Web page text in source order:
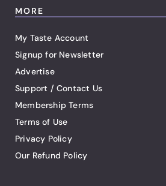
MORE
My Taste Account
Signup for Newsletter
Advertise
Support / Contact Us
Membership Terms
Terms of Use
Privacy Policy
Our Refund Policy